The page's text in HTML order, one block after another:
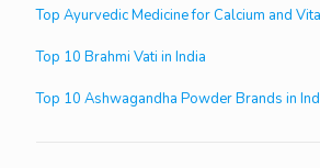
Top Ayurvedic Medicine for Calcium and
Top 10 Brahmi Vati in India
Top 10 Ashwagandha Powder Brands in